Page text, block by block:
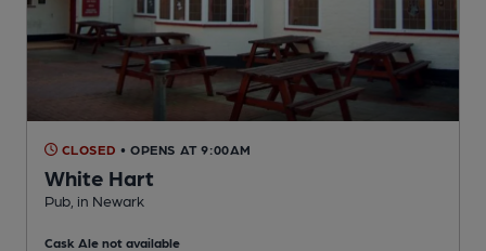
CLOSED • OPENS AT 9:00AM
White Hart
Pub , in Newark
Cask Ale not available